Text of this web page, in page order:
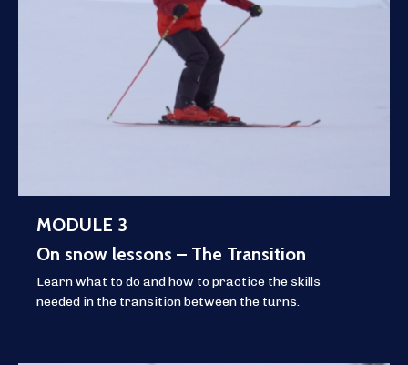
MODULE 3
On snow lessons – The Transition
Learn what to do and how to practice the skills
needed in the transition between the turns.